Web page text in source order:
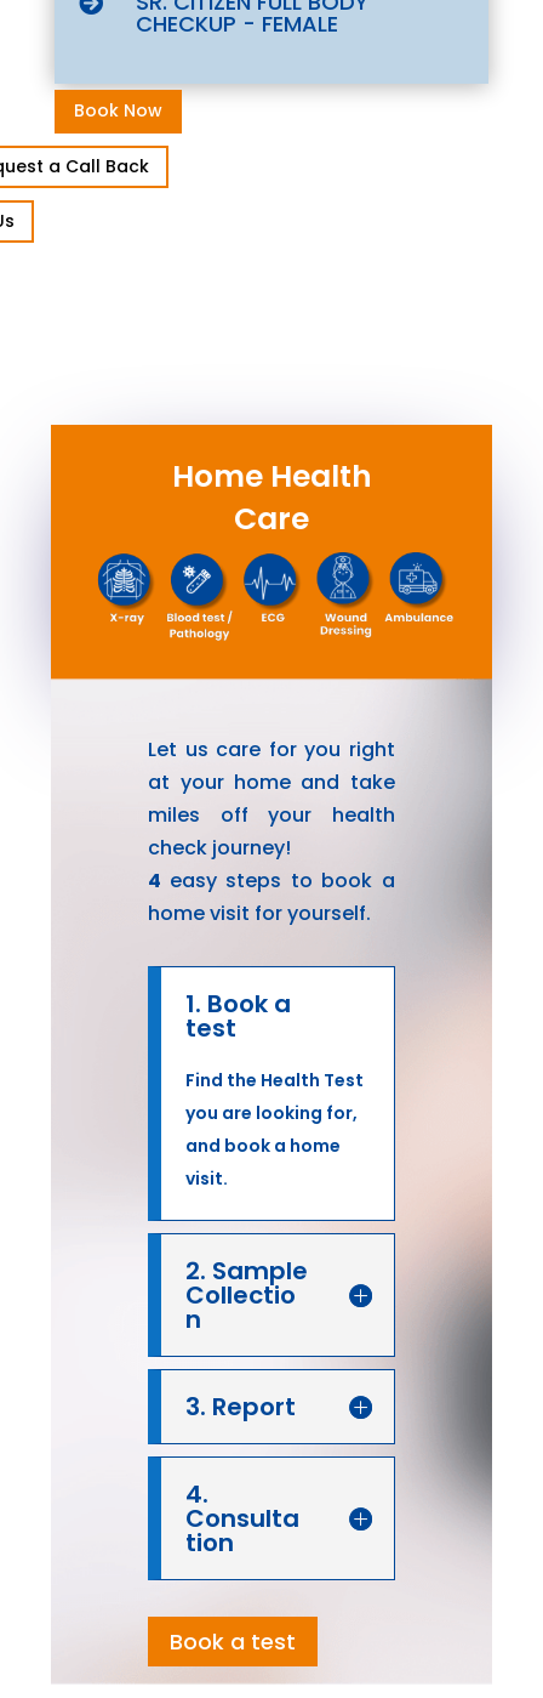
CHECKUP - FEMALE
Book Now
a Call Back
Home Health
Care
Let us care for you right
at your home and take
miles off your health
check journey!
4 easy steps to book a
home visit for yourself.
1. Book a
test
Find the Health Test
you are looking for,
and book a home
visit.
2. Sample
Collectio
n
3. Report
4.
Consulta
tion
Book a test